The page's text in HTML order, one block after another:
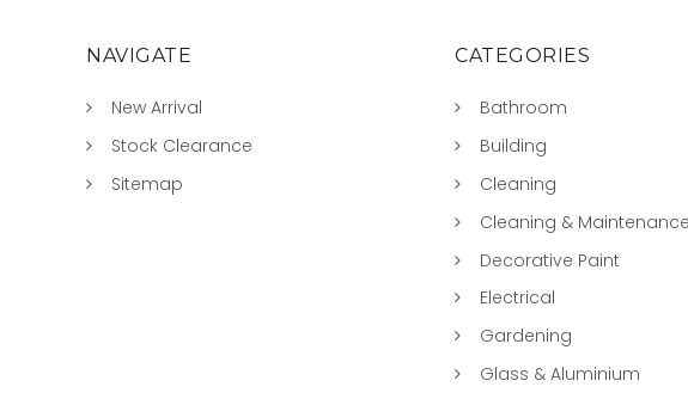
NAVIGATE
New Arrival
Stock Clearance
Sitemap
CATEGORIES
Bathroom
Building
Cleaning
Cleaning & Maintenance
Decorative Paint
Electrical
Gardening
Glass & Aluminium